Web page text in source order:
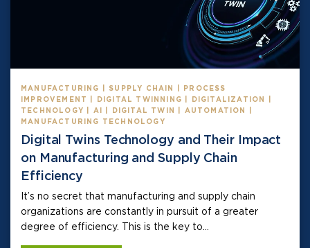
MANUFACTURING | SUPPLY CHAIN | PROCESS
IMPROVEMENT | DIGITAL TWINNING | DIGITALIZATION |
TECHNOLOGY | AI | DIGITAL TWIN | AUTOMATION |
MANUFACTURING TECHNOLOGY
Digital Twins Technology and Their Impact
on Manufacturing and Supply Chain
Efficiency
It’s no secret that manufacturing and supply chain
organizations are constantly in pursuit of a greater
degree of efficiency. This is the key to...